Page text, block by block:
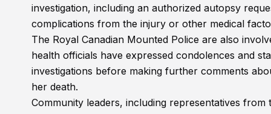
investigation, including an authorized autopsy
complications from the injury or other medical
The Royal Canadian Mounted Police are also
health officials have expressed condolences and
investigations before making further comments
her death.
Community leaders, including representatives